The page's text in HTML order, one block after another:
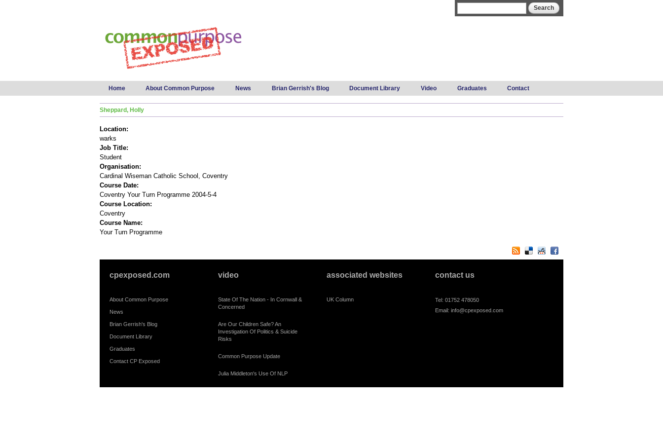
Main menu
Home About Common Purpose News Brian Gerrish's Blog Document Library Video Graduates Contact
Sheppard, Holly
Location:
warks
Job Title:
Student
Organisation:
Cardinal Wiseman Catholic School, Coventry
Course Date:
Coventry Your Turn Programme 2004-5-4
Course Location:
Coventry
Course Name:
Your Turn Programme
cpexposed.com
About Common Purpose
News
Brian Gerrish's Blog
Document Library
Graduates
Contact CP Exposed
video
State Of The Nation - In Cornwall &
Concerned
Are Our Children Safe? An
Investigation Of Politics & Suicide
Risks
Common Purpose Update
Julia Middleton's Use Of NLP
associated websites
UK Column
contact us
Tel: 01752 478050
Email: info@cpexposed.com